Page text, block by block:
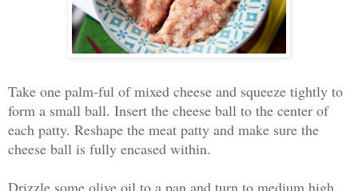
Take one palm-ful of mixed cheese and squeeze tightly to
form a small ball. Insert the cheese ball to the center of
each patty. Reshape the meat patty and make sure the
cheese ball is fully encased within.
Drizzle some olive oil to a pan and turn to medium high